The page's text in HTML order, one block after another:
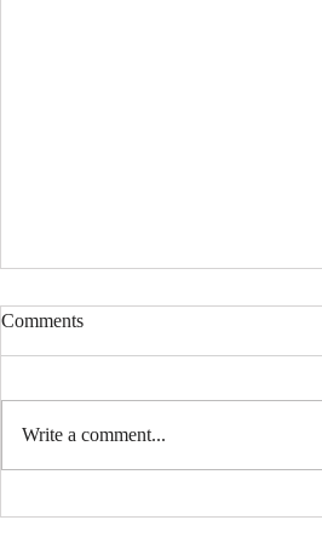
Comments
Write a comment...